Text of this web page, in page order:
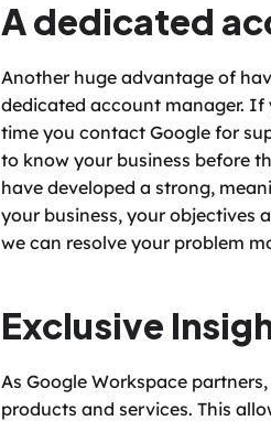
A dedicated
Another huge advantage of
dedicated account manager. If
time you contact Google for
to know your business before
have developed a strong,
your business, your objectives
we can resolve your problem
Exclusive
As Google Workspace
products and services. This